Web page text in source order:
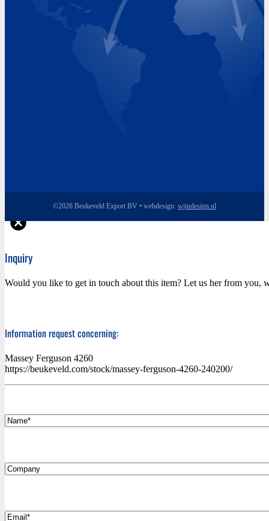
Wednesday 8.00 - 17.00
Thursday 8.00 - 17.00
Friday 8.00 - 17.00
©2026 Beukeveld Export BV • webdesign: wijndesign.nl
Inquiry
Would you like to get in touch about this item? Let us her from you,
Information request concerning:
Massey Ferguson 4260
https://beukeveld.com/stock/massey-ferguson-4260-240200/
Name*
Company
Email*